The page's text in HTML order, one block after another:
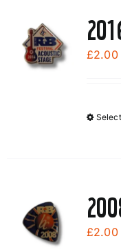
£2.00
£2.00